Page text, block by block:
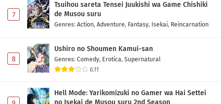
7
Tsuihou sareta Tensei Juukishi wa Game Chishiki
de Musou suru
Genres: Action, Adventure, Fantasy, Isekai, Reincarnation
8
Ushiro no Shoumen Kamui-san
Genres: Comedy, Erotica, Supernatural
6.11
Hell Mode: Yarikomizuki no Gamer wa Hai Settei